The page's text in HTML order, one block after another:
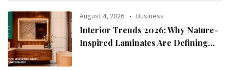
August 4, 2026 Business
Interior Trends 2026: Why Nature-
Inspired Laminates Are Defining